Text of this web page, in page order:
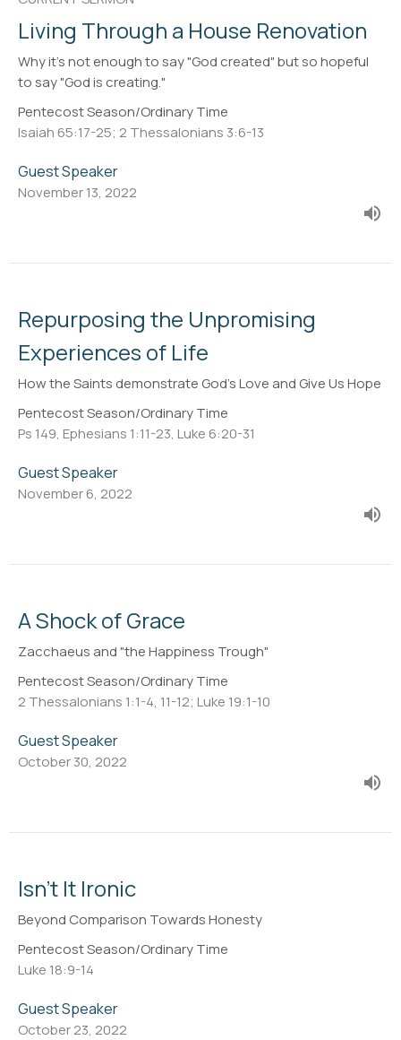
Living Through a House Renovation
Why it's not enough to say "God created" but so hopeful
to say "God is creating."
Pentecost Season/Ordinary Time
Isaiah 65:17-25; 2 Thessalonians 3:6-13
Guest Speaker
November 13, 2022
Repurposing the Unpromising
Experiences of Life
How the Saints demonstrate God's Love and Give Us Hope
Pentecost Season/Ordinary Time
Ps 149, Ephesians 1:11-23, Luke 6:20-31
Guest Speaker
November 6, 2022
A Shock of Grace
Zacchaeus and "the Happiness Trough"
Pentecost Season/Ordinary Time
2 Thessalonians 1:1-4, 11-12; Luke 19:1-10
Guest Speaker
October 30, 2022
Isn't It Ironic
Beyond Comparison Towards Honesty
Pentecost Season/Ordinary Time
Luke 18:9-14
Guest Speaker
October 23, 2022